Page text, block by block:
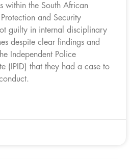
within the South African
and Security
guilty in internal disciplinary
despite clear findings and
Independent Police
(IPID) that they had a case to